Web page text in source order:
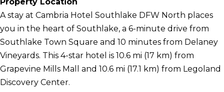
A stay at Cambria Hotel Southlake DFW North places
you in the heart of Southlake, a 6-minute drive from
Southlake Town Square and 10 minutes from Delaney
Vineyards. This 4-star hotel is 10.6 mi (17 km) from
Grapevine Mills Mall and 10.6 mi (17.1 km) from Legoland
Discovery Center.